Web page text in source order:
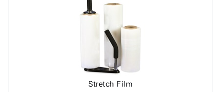
Stretch Film